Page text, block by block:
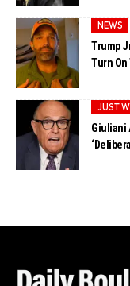
NEWS
Trump
Turn On
JUST
Giuliani